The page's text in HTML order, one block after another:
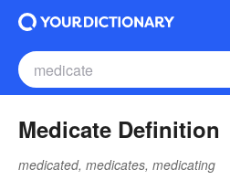
Medicate Definition
medicated, medicates, medicating